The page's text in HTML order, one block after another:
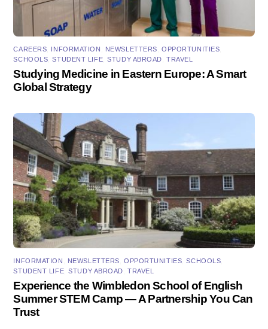
CAREERS INFORMATION NEWSLETTERS ,OPPORTUNITIES
SCHOOLS ,STUDENT LIFE ,STUDY ABROAD ,TRAVEL
Studying Medicine in Eastern Europe: A Smart
Global Strategy
INFORMATION NEWSLETTERS OPPORTUNITIES ,SCHOOLS
STUDENT LIFE ,STUDY ABROAD ,TRAVEL
Experience the Wimbledon School of English
Summer STEM Camp — A Partnership You Can
Trust